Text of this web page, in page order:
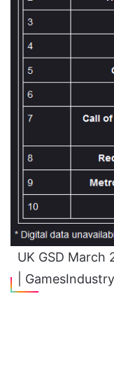
UK GSD March
|